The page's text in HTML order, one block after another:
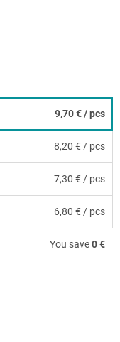
9,70 €/ pcs
8,20 € / pcs
7,30 € / pcs
6,80 € / pcs
You save0 €